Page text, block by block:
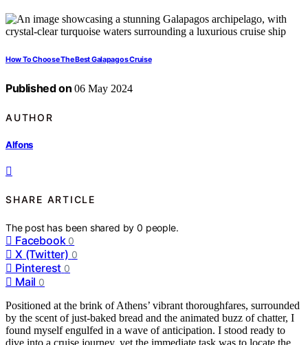
How To Choose The Best Galapagos Cruise
Published on 06 May 2024
AUTHOR
Alfons
SHARE ARTICLE
The post has been shared by0 people.
Facebook 0
X (Twitter) 0
Pinterest 0
Mail 0
Positioned at the brink of Athens’ vibrant thoroughfares, surrounded
by the scent of just-baked bread and the animated buzz of chatter, I
found myself engulfed in a wave of anticipation. I stood ready to
dive into a cruise journey, yet the immediate task was to locate the